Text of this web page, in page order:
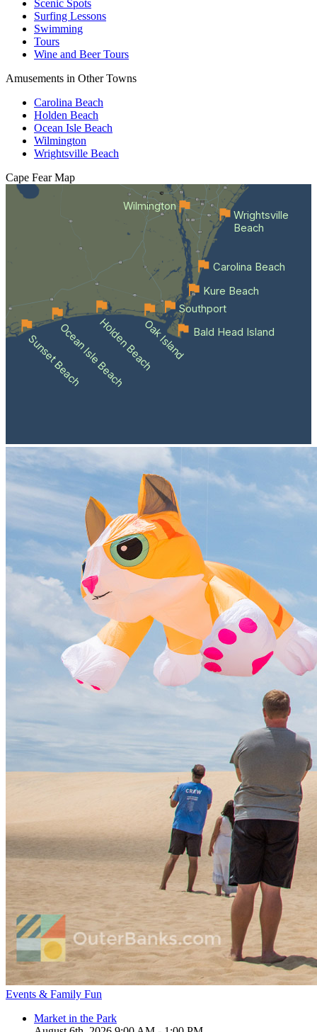
Scenic Spots
Surfing Lessons
Swimming
Tours
Wine and Beer Tours
Amusements in Other Towns
Carolina Beach
Holden Beach
Ocean Isle Beach
Wilmington
Wrightsville Beach
Cape Fear Map
Wilmington
Sunset BeachOcean Isle BeachHolden BeachOak Island Bald Head Island
Southport
Kure Beach
Carolina Beach
Wrightsville
Beach
Events & Family Fun
Market in the Park